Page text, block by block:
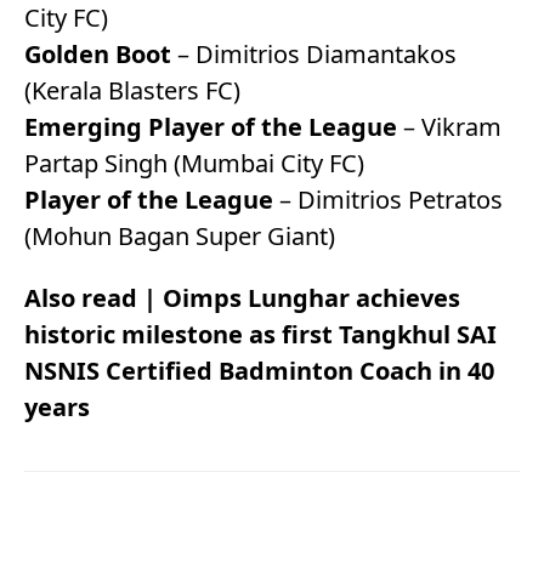
City FC)
Golden Boot – Dimitrios Diamantakos
(Kerala Blasters FC)
Emerging Player of the League – Vikram
Partap Singh (Mumbai City FC)
Player of the League – Dimitrios Petratos
(Mohun Bagan Super Giant)
Also read | Oimps Lunghar achieves
historic milestone as first Tangkhul SAI
NSNIS Certified Badminton Coach in 40
years